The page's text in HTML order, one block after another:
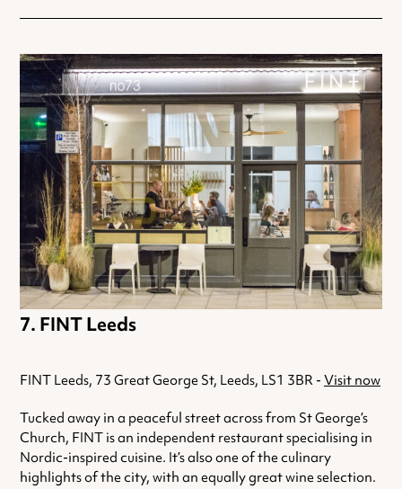
FINT Leeds
FINT Leeds, 73 Great George St, Leeds, LS1 3BR - Visit now
Tucked away in a peaceful street across from St George’s
Church, FINT is an independent restaurant specialising in
Nordic-inspired cuisine. It’s also one of the culinary
highlights of the city, with an equally great wine selection.